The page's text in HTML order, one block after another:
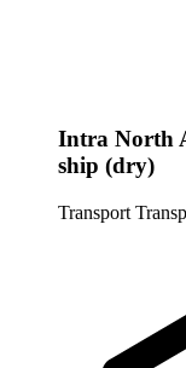
Intra North
ship (dry)
Transport